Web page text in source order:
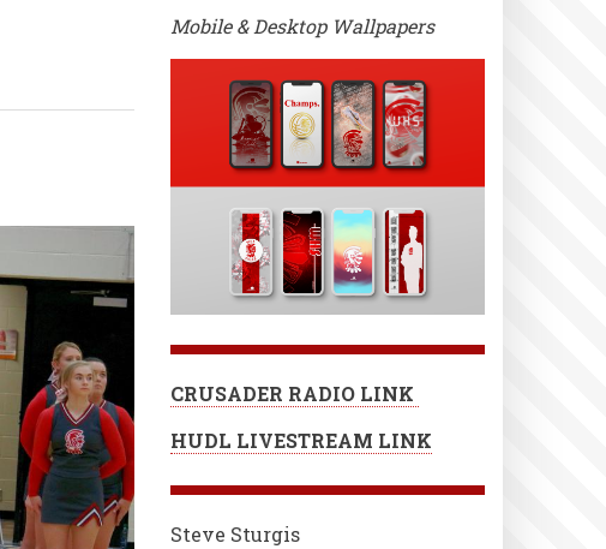
Mobile & Desktop Wallpapers
CRUSADER RADIO LINK
HUDL LIVESTREAM LINK
Steve Sturgis